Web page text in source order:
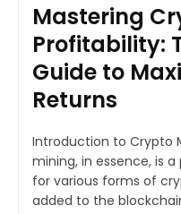
Mastering
Profitability:
Guide to
Returns
Introduction to Crypto
mining, in essence, is
for various forms of
added to the